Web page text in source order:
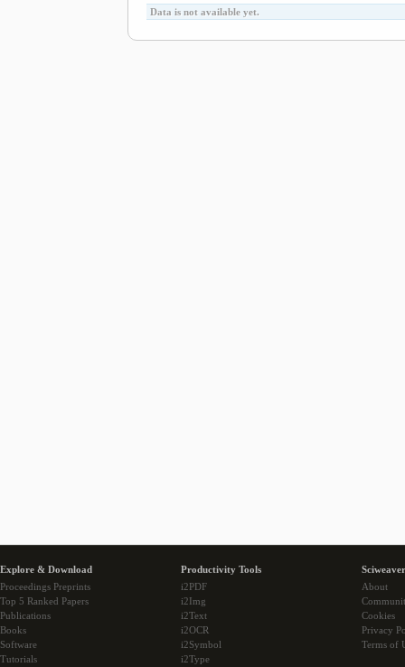
Data is not available yet.
Explore & Download
Proceedings Preprints
Top 5 Ranked Papers
Publications
Books
Software
Tutorials
Productivity Tools
i2PDF
i2Img
i2Text
i2OCR
i2Symbol
i2Type
About
Cookies
Privacy
Terms of